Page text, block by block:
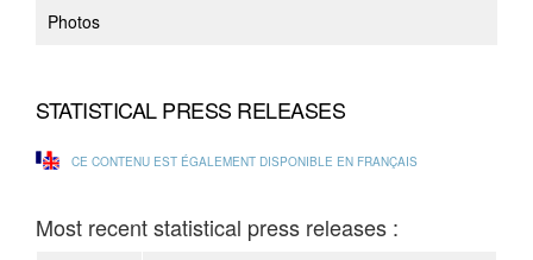
Photos
STATISTICAL PRESS RELEASES
CE CONTENU EST ÉGALEMENT DISPONIBLE EN FRANÇAIS
Most recent statistical press releases :